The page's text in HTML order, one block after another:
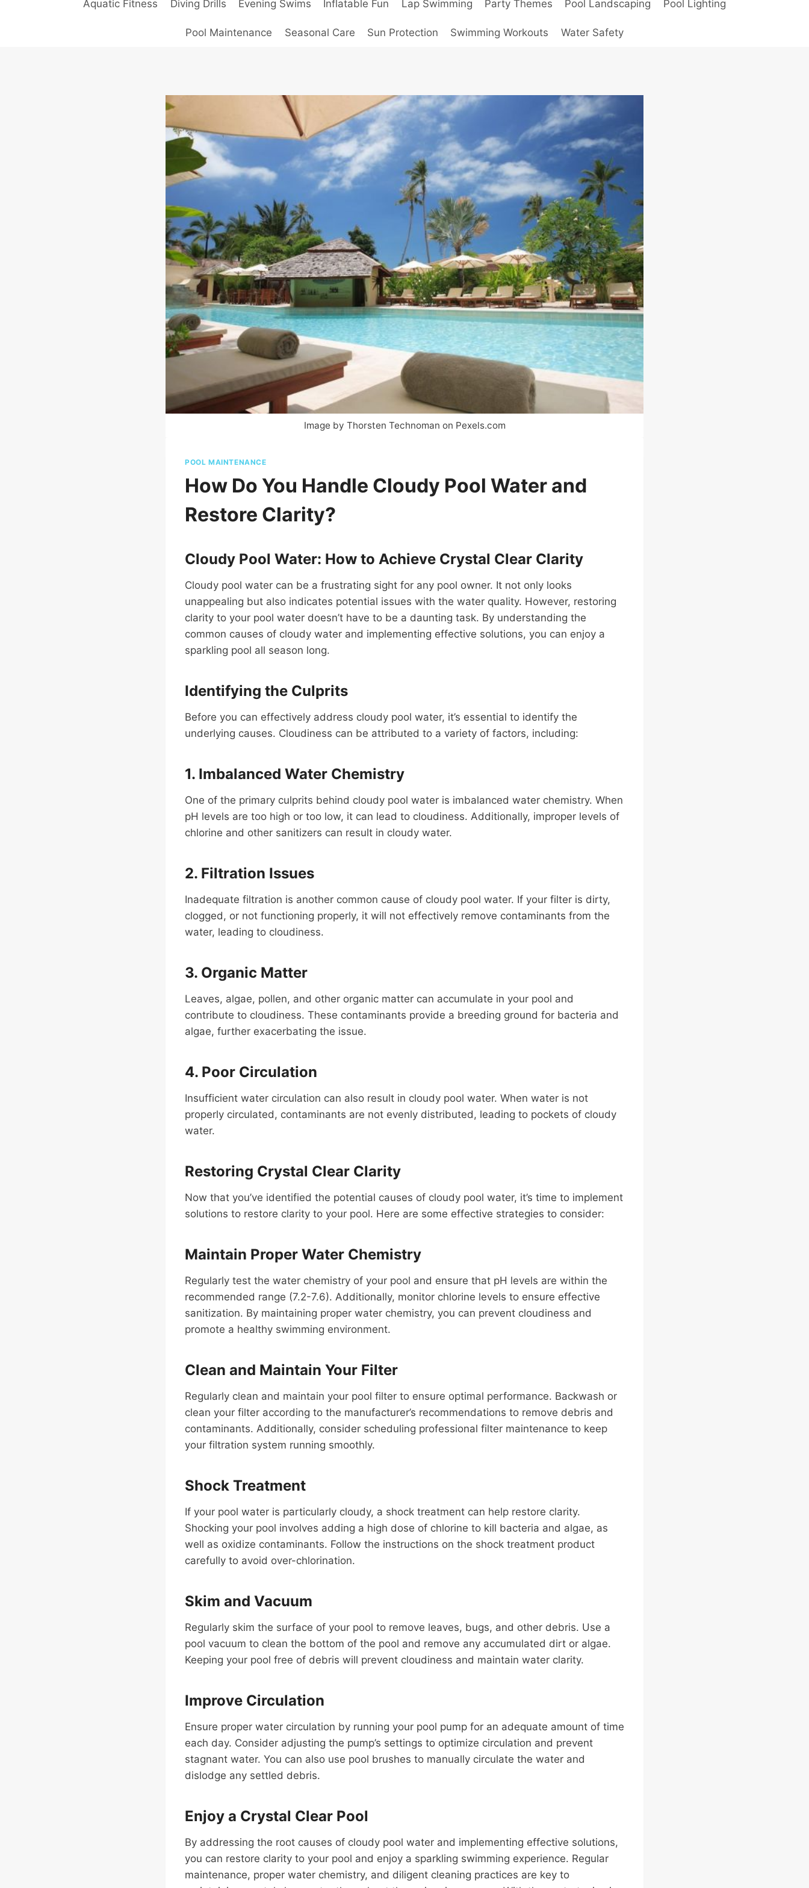
Aquatic Fitness Diving Drills Evening Swims Inflatable Fun Lap Swimming Party Themes Pool Landscaping Pool Lighting
Pool Maintenance Seasonal Care Sun Protection Swimming Workouts Water Safety
Image by Thorsten Technoman on Pexels.com
POOL MAINTENANCE
How Do You Handle Cloudy Pool Water and
Restore Clarity?
Cloudy Pool Water: How to Achieve Crystal Clear Clarity
Cloudy pool water can be a frustrating sight for any pool owner. It not only looks
unappealing but also indicates potential issues with the water quality. However, restoring
clarity to your pool water doesn’t have to be a daunting task. By understanding the
common causes of cloudy water and implementing effective solutions, you can enjoy a
sparkling pool all season long.
Identifying the Culprits
Before you can effectively address cloudy pool water, it’s essential to identify the
underlying causes. Cloudiness can be attributed to a variety of factors, including:
1. Imbalanced Water Chemistry
One of the primary culprits behind cloudy pool water is imbalanced water chemistry. When
pH levels are too high or too low, it can lead to cloudiness. Additionally, improper levels of
chlorine and other sanitizers can result in cloudy water.
2. Filtration Issues
Inadequate filtration is another common cause of cloudy pool water. If your filter is dirty,
clogged, or not functioning properly, it will not effectively remove contaminants from the
water, leading to cloudiness.
3. Organic Matter
Leaves, algae, pollen, and other organic matter can accumulate in your pool and
contribute to cloudiness. These contaminants provide a breeding ground for bacteria and
algae, further exacerbating the issue.
4. Poor Circulation
Insufficient water circulation can also result in cloudy pool water. When water is not
properly circulated, contaminants are not evenly distributed, leading to pockets of cloudy
water.
Restoring Crystal Clear Clarity
Now that you’ve identified the potential causes of cloudy pool water, it’s time to implement
solutions to restore clarity to your pool. Here are some effective strategies to consider:
Maintain Proper Water Chemistry
Regularly test the water chemistry of your pool and ensure that pH levels are within the
recommended range (7.2-7.6). Additionally, monitor chlorine levels to ensure effective
sanitization. By maintaining proper water chemistry, you can prevent cloudiness and
promote a healthy swimming environment.
Clean and Maintain Your Filter
Regularly clean and maintain your pool filter to ensure optimal performance. Backwash or
clean your filter according to the manufacturer’s recommendations to remove debris and
contaminants. Additionally, consider scheduling professional filter maintenance to keep
your filtration system running smoothly.
Shock Treatment
If your pool water is particularly cloudy, a shock treatment can help restore clarity.
Shocking your pool involves adding a high dose of chlorine to kill bacteria and algae, as
well as oxidize contaminants. Follow the instructions on the shock treatment product
carefully to avoid over-chlorination.
Skim and Vacuum
Regularly skim the surface of your pool to remove leaves, bugs, and other debris. Use a
pool vacuum to clean the bottom of the pool and remove any accumulated dirt or algae.
Keeping your pool free of debris will prevent cloudiness and maintain water clarity.
Improve Circulation
Ensure proper water circulation by running your pool pump for an adequate amount of time
each day. Consider adjusting the pump’s settings to optimize circulation and prevent
stagnant water. You can also use pool brushes to manually circulate the water and
dislodge any settled debris.
Enjoy a Crystal Clear Pool
By addressing the root causes of cloudy pool water and implementing effective solutions,
you can restore clarity to your pool and enjoy a sparkling swimming experience. Regular
maintenance, proper water chemistry, and diligent cleaning practices are key to